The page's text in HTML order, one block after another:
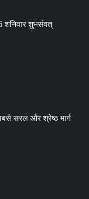
शुभसंवत्
सरल और श्रेष्ठ मार्ग